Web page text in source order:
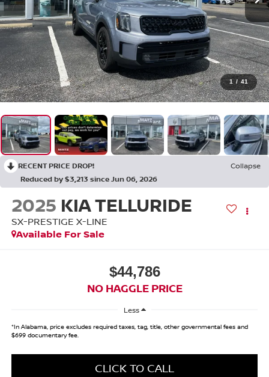
1 / 41
RECENT PRICE DROP!
Collapse
Reduced by $3,213 since Jun 06, 2026
2025 KIA TELLURIDE
SX-PRESTIGE X-LINE
Available For Sale
$44,786
NO HAGGLE PRICE
Less
*In Alabama, price excludes required taxes, tag, title, other governmental fees and
$699 documentary fee.
CLICK TO CALL